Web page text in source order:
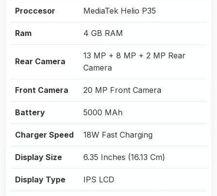
Proccesor MediaTek Helio P35
Ram 4 GB RAM
Rear Camera
13 MP + 8 MP + 2 MP Rear
Camera
Front Camera 20 MP Front Camera
Battery 5000 MAh
Charger Speed 18W Fast Charging
Display Size 6.35 Inches (16.13 Cm)
Display Type IPS LCD